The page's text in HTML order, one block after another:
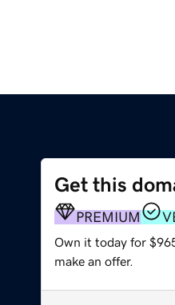
Get this
PREMIUM
Own it today for
make an offer.